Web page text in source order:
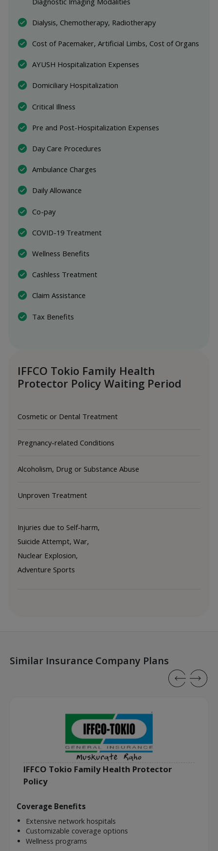
Dialysis, Chemotherapy, Radiotherapy
Cost of Pacemaker, Artificial Limbs, Cost of Organs
AYUSH Hospitalization Expenses
Domiciliary Hospitalization
Critical Illness
Pre and Post-Hospitalization Expenses
Day Care Procedures
Ambulance Charges
Daily Allowance
Co-pay
COVID-19 Treatment
Wellness Benefits
Cashless Treatment
Claim Assistance
Tax Benefits
IFFCO Tokio Family Health
Protector Policy Waiting Period
Cosmetic or Dental Treatment
Pregnancy-related Conditions
Alcoholism, Drug or Substance Abuse
Unproven Treatment
Injuries due to Self-harm,
Suicide Attempt, War,
Nuclear Explosion,
Adventure Sports
Similar Insurance Company Plans
IFFCO Tokio Family Health Protector
Policy
Coverage Benefits
Extensive network hospitals
Customizable coverage options
Wellness programs